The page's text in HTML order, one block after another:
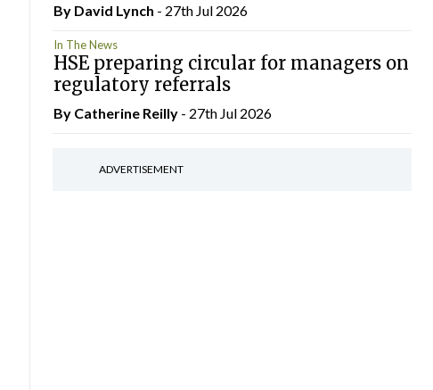
By David Lynch - 27th Jul 2026
In The News
HSE preparing circular for managers on
regulatory referrals
By Catherine Reilly- 27th Jul 2026
ADVERTISEMENT